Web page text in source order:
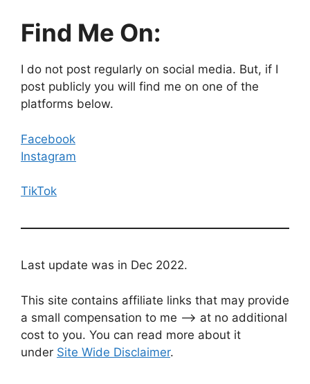
Find Me On:
I do not post regularly on social media. But, if I
post publicly you will find me on one of the
platforms below.
Facebook
Instagram
TikTok
Last update was in Dec 2022.
This site contains affiliate links that may provide
a small compensation to me —-> at no additional
cost to you. You can read more about it
under Site Wide Disclaimer.